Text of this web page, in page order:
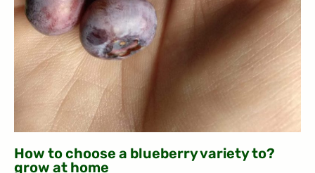
?How to choose a blueberry variety to
grow at home​